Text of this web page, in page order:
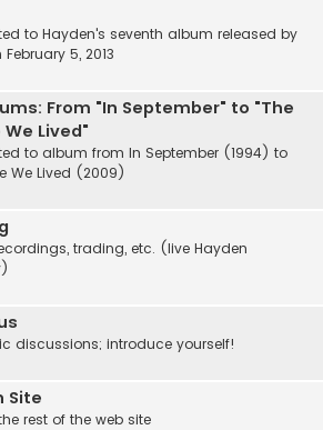
to Hayden's seventh album released by
5, 2013
From "In September" to "The
Lived"
to album from In September (1994) to
We Lived (2009)
trading, etc. (live Hayden
discussions; introduce yourself!
Site
rest of the web site